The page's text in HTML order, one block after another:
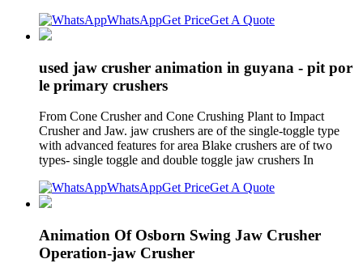
WhatsAppGet PriceGet A Quote
used jaw crusher animation in guyana - pit por
le primary crushers
From Cone Crusher and Cone Crushing Plant to Impact
Crusher and Jaw. jaw crushers are of the single-toggle type
with advanced features for area Blake crushers are of two
types- single toggle and double toggle jaw crushers In
WhatsAppGet PriceGet A Quote
Animation Of Osborn Swing Jaw Crusher
Operation-jaw Crusher